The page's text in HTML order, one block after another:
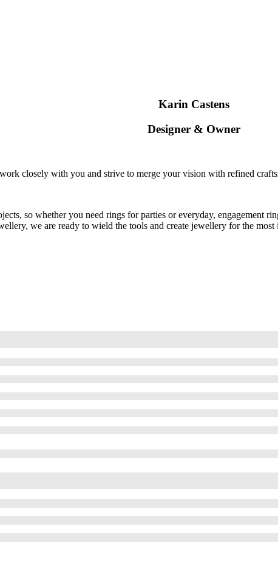
Karin Castens
Designer & Owner
closely with you and strive to merge your vision with refined
so whether you need rings for parties or everyday, engagement
we are ready to wield the tools and create jewellery for the